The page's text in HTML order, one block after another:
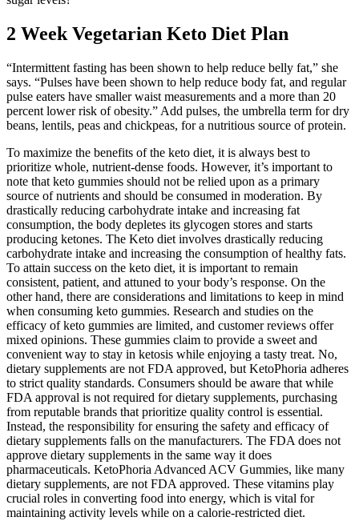
2 Week Vegetarian Keto Diet Plan
“Intermittent fasting has been shown to help reduce belly fat,” she
says. “Pulses have been shown to help reduce body fat, and regular
pulse eaters have smaller waist measurements and a more than 20
percent lower risk of obesity.” Add pulses, the umbrella term for dry
beans, lentils, peas and chickpeas, for a nutritious source of protein.
To maximize the benefits of the keto diet, it is always best to
prioritize whole, nutrient-dense foods. However, it’s important to
note that keto gummies should not be relied upon as a primary
source of nutrients and should be consumed in moderation. By
drastically reducing carbohydrate intake and increasing fat
consumption, the body depletes its glycogen stores and starts
producing ketones. The Keto diet involves drastically reducing
carbohydrate intake and increasing the consumption of healthy fats.
To attain success on the keto diet, it is important to remain
consistent, patient, and attuned to your body’s response. On the
other hand, there are considerations and limitations to keep in mind
when consuming keto gummies. Research and studies on the
efficacy of keto gummies are limited, and customer reviews offer
mixed opinions. These gummies claim to provide a sweet and
convenient way to stay in ketosis while enjoying a tasty treat. No,
dietary supplements are not FDA approved, but KetoPhoria adheres
to strict quality standards. Consumers should be aware that while
FDA approval is not required for dietary supplements, purchasing
from reputable brands that prioritize quality control is essential.
Instead, the responsibility for ensuring the safety and efficacy of
dietary supplements falls on the manufacturers. The FDA does not
approve dietary supplements in the same way it does
pharmaceuticals. KetoPhoria Advanced ACV Gummies, like many
dietary supplements, are not FDA approved. These vitamins play
crucial roles in converting food into energy, which is vital for
maintaining activity levels while on a calorie-restricted diet.